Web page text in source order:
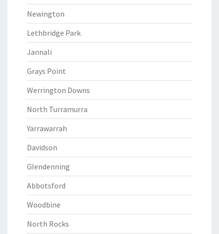
Newington
Lethbridge Park
Jannali
Grays Point
Werrington Downs
North Turramurra
Yarrawarrah
Davidson
Glendenning
Abbotsford
Woodbine
North Rocks